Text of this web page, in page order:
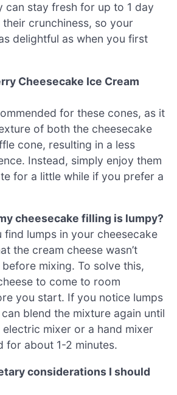
can stay fresh for up to 1 day
crunchiness, so your
delightful as when you first
Cheesecake Ice Cream
for these cones, as it
of both the cheesecake
cone, resulting in a less
Instead, simply enjoy them
for a little while if you prefer a
cheesecake filling is lumpy?
find lumps in your cheesecake
the cream cheese wasn’t
mixing. To solve this,
to come to room
you start. If you notice lumps
blend the mixture again until
electric mixer or a hand mixer
for about 1-2 minutes.
considerations I should